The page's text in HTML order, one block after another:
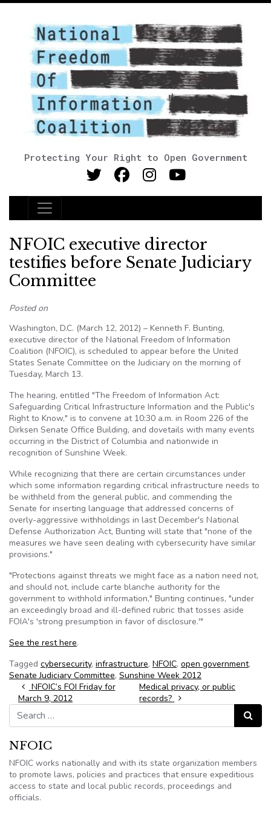
Protecting Your Right to Open Government
Main Navigation
NFOIC executive director
testifies before Senate Judiciary
Committee
Posted on
Washington, D.C. (March 12, 2012) – Kenneth F. Bunting,
executive director of the National Freedom of Information
Coalition (NFOIC), is scheduled to appear before the United
States Senate Committee on the Judiciary on the morning of
Tuesday, March 13.
The hearing, entitled "The Freedom of Information Act:
Safeguarding Critical Infrastructure Information and the Public's
Right to Know," is to convene at 10:30 a.m. in Room 226 of the
Dirksen Senate Office Building, and dovetails with many events
occurring in the District of Columbia and nationwide in
recognition of Sunshine Week.
While recognizing that there are certain circumstances under
which some information regarding critical infrastructure needs to
be withheld from the general public, and commending the
Senate for inserting language that addressed concerns of
overly-aggressive withholdings in last December's National
Defense Authorization Act, Bunting will state that "none of the
measures we have seen dealing with cybersecurity have similar
provisions."
"Protections against threats we might face as a nation need not,
and should not, include carte blanche authority for the
government to withhold information," Bunting continues, "under
an exceedingly broad and ill-defined rubric that tosses aside
FOIA's 'strong presumption in favor of disclosure.'"
See the rest here.
Tagged cybersecurity, infrastructure, NFOIC, open government,
Senate Judiciary Committee, Sunshine Week 2012
Post navigation
NFOIC’s FOI Friday for
March 9, 2012
Medical privacy, or public
records?
Search for:
Search
NFOIC
NFOIC works nationally and with its state organization members
to promote laws, policies and practices that ensure expeditious
access to state and local public records, proceedings and
officials.